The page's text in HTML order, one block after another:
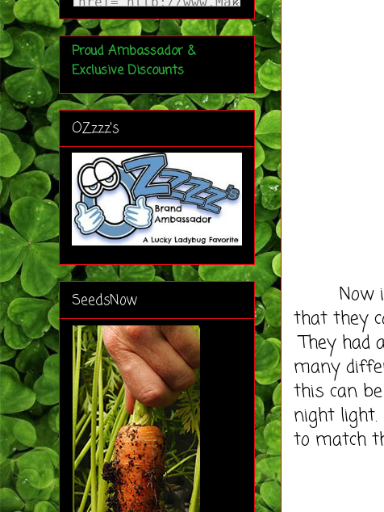
Now if
that they
They had
many
this can
night
to match
Proud Ambassador &
Exclusive Discounts
OZzzz's
SeedsNow